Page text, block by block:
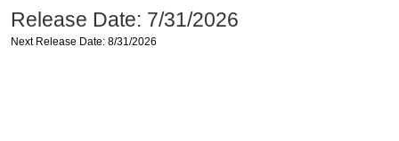
Release Date: 7/31/2026
Next Release Date: 8/31/2026